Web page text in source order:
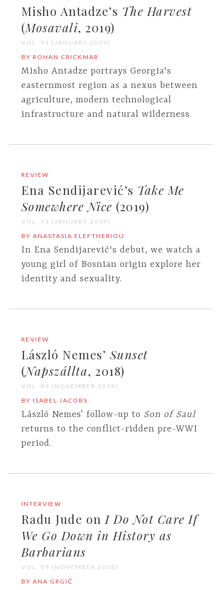
Misho Antadze’s The Harvest
(Mosavali, 2019)
VOL. 91 (JANUARY 2019)
BY ROHAN CRICKMAR
Misho Antadze portrays Georgia's
easternmost region as a nexus between
agriculture, modern technological
infrastructure and natural wilderness.
REVIEW
Ena Sendijarević’s Take Me
Somewhere Nice (2019)
VOL. 91 (JANUARY 2019)
BY ANASTASIA ELEFTHERIOU
In Ena Sendijarević's debut, we watch a
young girl of Bosnian origin explore her
identity and sexuality.
REVIEW
László Nemes’ Sunset
(Napszállta, 2018)
VOL. 89 (NOVEMBER 2018)
BY ISABEL JACOBS
László Nemes’ follow-up to Son of Saul
returns to the conflict-ridden pre-WWI
period.
INTERVIEW
Radu Jude on I Do Not Care If
We Go Down in History as
Barbarians
VOL. 89 (NOVEMBER 2018)
BY ANA GRGIĆ